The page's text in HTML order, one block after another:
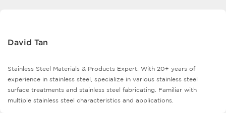
David Tan
Stainless Steel Materials & Products Expert. With 20+ years of
experience in stainless steel, specialize in various stainless steel
surface treatments and stainless steel fabricating. Familiar with
multiple stainless steel characteristics and applications.